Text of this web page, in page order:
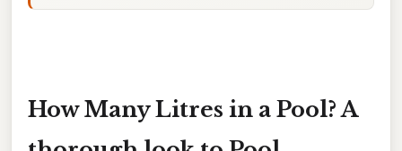
How Many Litres in a Pool? A